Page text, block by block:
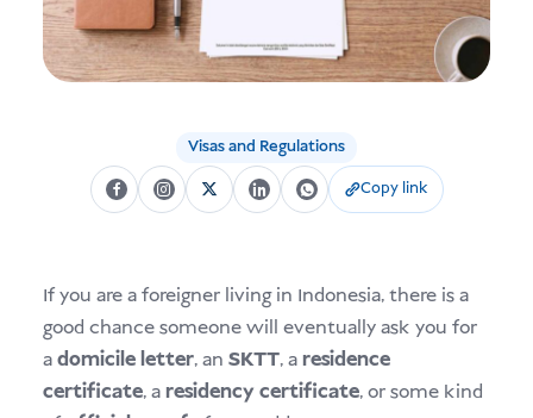
Visas and Regulations
Copy link
If you are a foreigner living in Indonesia, there is a
good chance someone will eventually ask you for
adomicile letter, an SKTT, aresidence
certificate, aresidency certificate, or some kind
Donate